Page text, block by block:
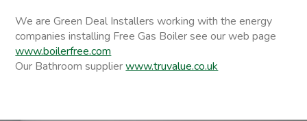
We are Green Deal Installers working with the energy
companies installing Free Gas Boiler see our web page
www.boilerfree.com
Our Bathroom supplierwww.truvalue.co.uk